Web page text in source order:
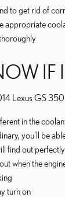
to get rid of
appropriate
IF
Lexus GS 350
in the
you'll be
find out
when the
turn on